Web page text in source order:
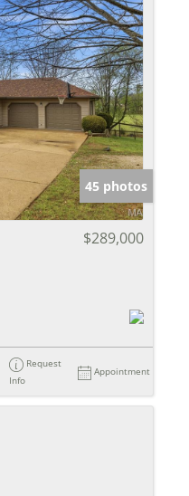
45 photos
$289,000
Request
Info
Appointment